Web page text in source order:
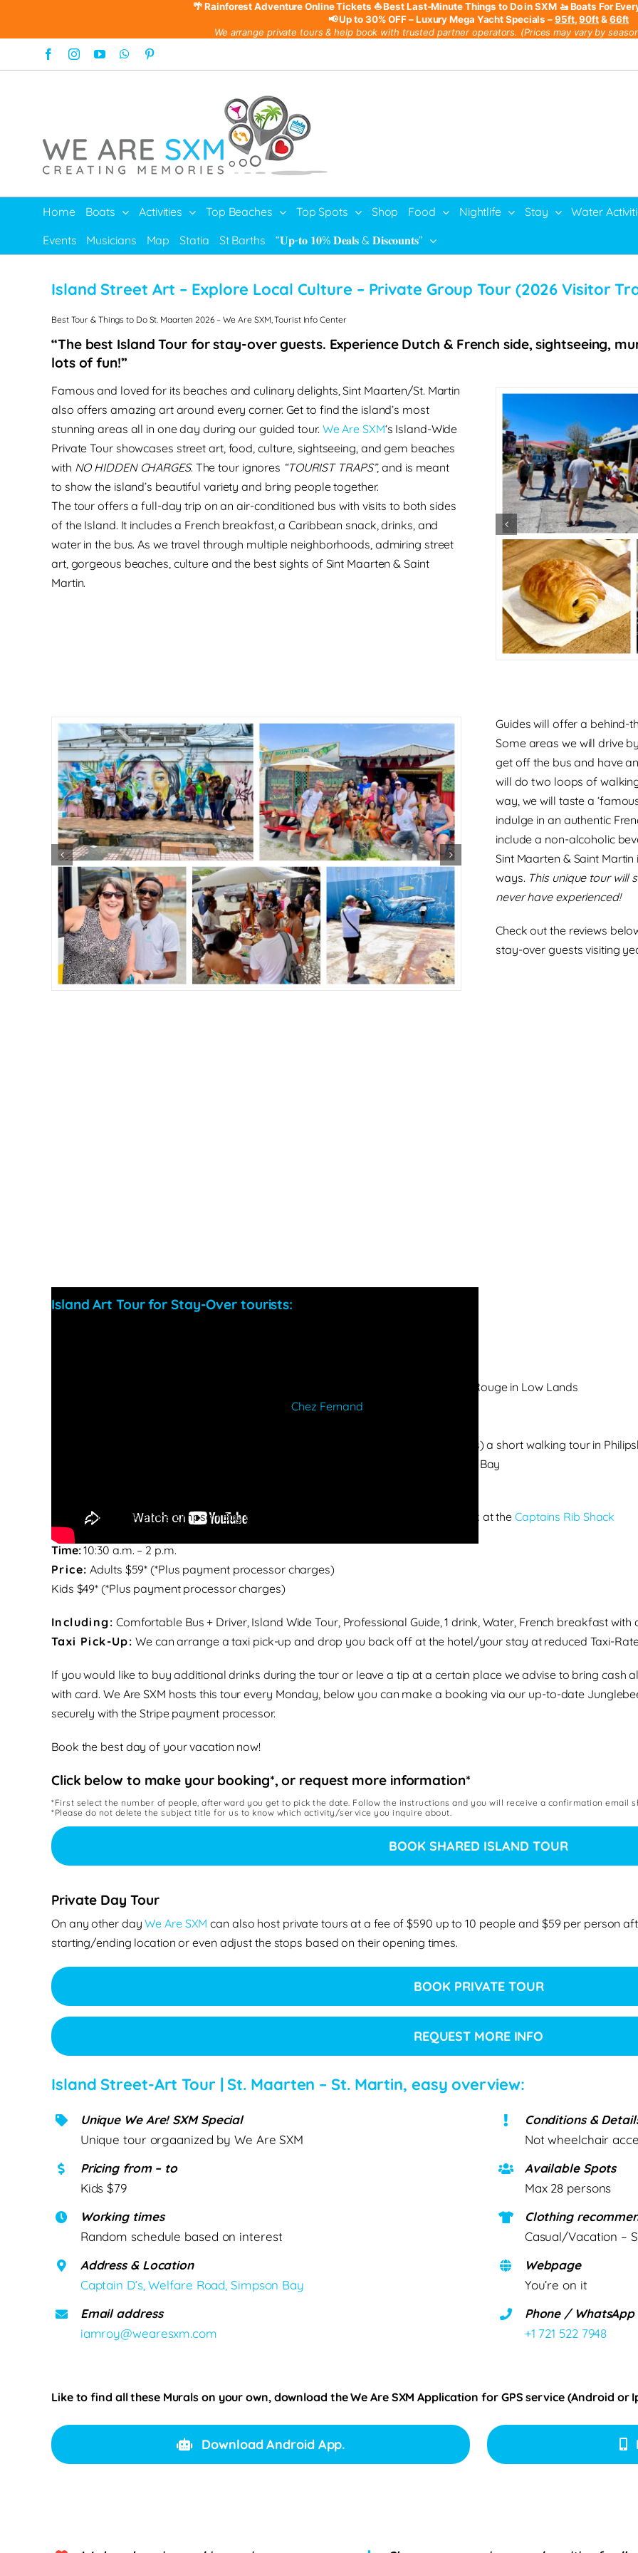
🌴 Rainforest Adventure Online Tickets ⛵ Best Last-Minute Things to Do in SXM 🚤 Boats For
📢 Up to 30% OFF – Luxury Mega Yacht Specials –95ft,90ft&66ft
We arrange private tours & help book with trusted partner operators. (Prices may vary by
to
FacebookInstagramYouTubeWhatsAppPinterest
Home Boats Activities Top Beaches Top Spots Shop Food Nightlife Stay Water
Events
Musicians Map Statia St Barths “𝐔𝐩-𝐭𝐨 𝟏𝟎% 𝐃𝐞𝐚𝐥𝐬 & 𝐃𝐢𝐬𝐜𝐨𝐮𝐧𝐭𝐬”
Island Street Art – Explore Local Culture – Private Group Tour (2026 Visitor
Best Tour & Things to Do St. Maarten 2026 – We Are SXM, Tourist Info Center
“The best Island Tour for stay-over guests. Experience Dutch & French side, sightseeing,
lots of fun!”
Famous and loved for its beaches and culinary delights, Sint Maarten/St. Martin
also offers amazing art around every corner. Get to find the island’s most
stunning areas all in one day during our guided tour. We Are SXM‘s Island-Wide
Private Tour showcases street art, food, culture, sightseeing, and gem beaches
with NO HIDDEN CHARGES. The tour ignores “TOURIST TRAPS”, and is meant
to show the island’s beautiful variety and bring people together.
The tour offers a full-day trip on an air-conditioned bus with visits to both sides
of the Island. It includes a French breakfast, a Caribbean snack, drinks, and
water in the bus.As we travel through multiple neighborhoods, admiring street
art, gorgeous beaches, culture and the best sights of Sint Maarten & Saint
Martin.
Guides will offer a behind-
Some areas we will drive
get off the bus and have
will do two loops of
way, we will taste a
indulge in an authentic
include a non-alcoholic
Sint Maarten & Saint
ways. This unique tour will
never have experienced!
Check out the reviews
stay-over guests visiting
Island Art Tour for Stay-Over tourists:
9:50 – 10 am: One of islands’ most gorgeous beach and colorful staircase at Baie Rouge in Low Lands
10:15 – 11:00 am: Authentic French Breakfast atChez Fernand
11:50 – 12:20 am: Driving by the famous Front Street and (if time and parking allows) a short walking tour in
12:50 am: Driving over the Causeway Bridge if traffic allows, otherwise via Simpson Bay
1:30 – 2 pm: Back at the Simpson Bay parking lot for a stuffed Johnny Cake & Drink at theCaptains Rib Shack
Time:10:30 a.m. – 2 p.m.
Price: Adults $59*(*Plus payment processor charges)
Kids $49* (*Plus payment processor charges)
Including: Comfortable Bus + Driver, Island Wide Tour, Professional Guide, 1 drink, Water, French breakfast
Taxi Pick-Up: We can arrange a taxi pick-up and drop you back off at the hotel/your stay at reduced Taxi-
If you would like to buy additional drinks during the tour or leave a tip at a certain place we advise to bring cash
with card. We Are SXM hosts this tourevery Monday , below you can make a booking via our up-to-date
securely with the Stripe payment processor.
Book the best day of your vacation now!
Click below to make your booking*, or request more information*
*First select the number of people, afterward you get to pick the date. Follow the instructions and you will receive a confirmation email
*Please do not delete the subject title for us to know which activity/service you inquire about.
BOOK SHARED ISLAND TOUR
Private Day Tour
On any other dayWe Are SXM can also host private tours at a fee of $590 up to 10 people and $59 per person
starting/ending location or even adjust the stops based on their opening times.
BOOK PRIVATE TOUR
REQUEST MORE INFO
Island Street-Art Tour | St. Maarten – St. Martin, easy overview:
Unique We Are! SXM Special
Unique tour orgaanized by We Are SXM
Pricing from – to
Kids $79
Working times
Random schedule based on interest
Address & Location
Captain D’s, Welfare Road, Simpson Bay
Email address
iamroy@wearesxm.com
Conditions &
Not wheelchair
Available Spots
Max 28 persons
Clothing
Casual/Vacation –
Webpage
You’re on it
Phone / WhatsApp
+1 721 522 7948
Like to find all these Murals on your own, download the We Are SXM Application for GPS service (Android or
Download Android App.